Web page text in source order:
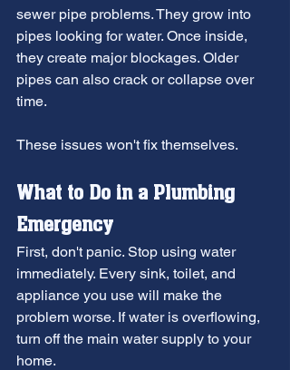
sewer pipe problems. They grow into
pipes looking for water. Once inside,
they create major blockages. Older
pipes can also crack or collapse over
time.
These issues won't fix themselves.
What to Do in a Plumbing
Emergency
First, don't panic. Stop using water
immediately. Every sink, toilet, and
appliance you use will make the
problem worse. If water is overflowing,
turn off the main water supply to your
home.